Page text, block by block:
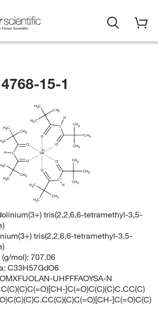
15-1
Gd
O
O
O
O
O
O
C
C
C
CH3
H3C
H3C
CH3
CH3
CH3
CH3
H3C
CH3
H3C
H3C
CH3
CH3
CH3
H3C
H3C
CH3
H3C H
H
H
tris(2,2,6,6-tetramethyl-3,5-
tris(2,2,6,6-tetramethyl-3,5-
mol): 707.06
C33H57GdO6
UHFFFAOYSA-N
]C(=O)C(C)(C)C.CC(C)
]C(=O)C(C)